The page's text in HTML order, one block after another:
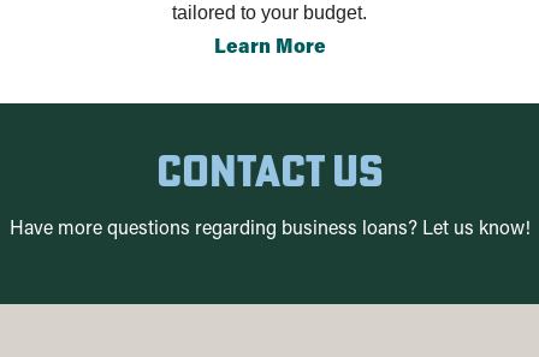
tailored to your budget.
Learn More
contact us
Have more questions regarding business loans? Let us know!